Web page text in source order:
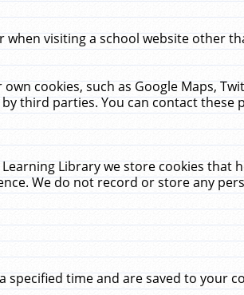
visiting a school website other
cookies, such as Google Maps,
third parties. You can contact
Library we store cookies
We do not record or store any
time and are saved to your